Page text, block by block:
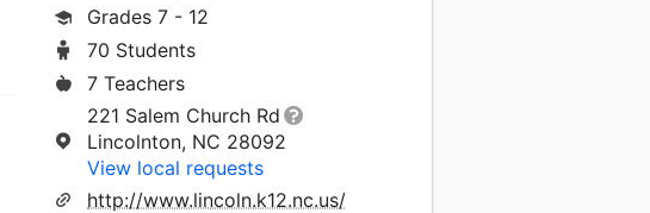
Grades 7 - 12
70 Students
7 Teachers
221 Salem Church Rd
Lincolnton, NC 28092
View local requests
http://www.lincoln.k12.nc.us/